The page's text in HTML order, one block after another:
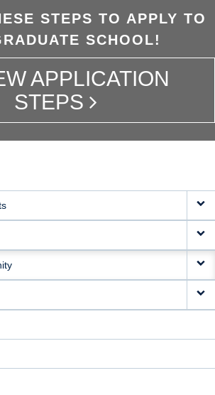
STEPS TO APPLY TO
SCHOOL!
APPLICATION
STEPS